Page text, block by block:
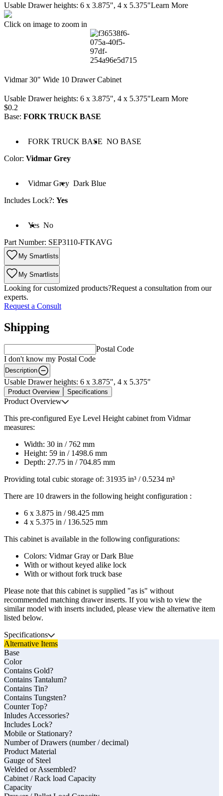
Usable Drawer heights: 6 x 3.875", 4 x 5.375"Learn More
Click on image to zoom in
Vidmar 30" Wide 10 Drawer Cabinet
Usable Drawer heights: 6 x 3.875", 4 x 5.375"Learn More
Price:
$0.2
Base: FORK TRUCK BASE
FORK TRUCK BASE NO BASE
Color: Vidmar Grey
Vidmar Grey Dark Blue
Includes Lock?: Yes
Yes No
Part Number: SEP3110-FTKAVG
My Smartlists
My Smartlists
Looking for customized products?Request a consultation from our
experts.
Request a Consult
Shipping
Postal Code
I don't know my Postal Code
Description
Usable Drawer heights: 6 x 3.875", 4 x 5.375"
Product Overview Specifications
Product Overview
This pre-configured Eye Level Height cabinet from Vidmar
measures:
Width: 30 in / 762 mm
Height: 59 in / 1498.6 mm
Depth: 27.75 in / 704.85 mm
Providing total cubic storage of: 31935 in³ / 0.5234 m³
There are 10 drawers in the following height configuration :
6 x 3.875 in / 98.425 mm
4 x 5.375 in / 136.525 mm
This cabinet is available in the following configurations:
Colors: Vidmar Gray or Dark Blue
With or without keyed alike lock
With or without fork truck base
Please note that this cabinet is supplied "as is" without
recommended matching drawer inserts. If you wish to view the
similar model with inserts included, please view the alternative item
listed below.
Specifications
Alternative Items
Base
Color
Contains Gold?
Contains Tantalum?
Contains Tin?
Contains Tungsten?
Counter Top?
Inludes Accessories?
Includes Lock?
Mobile or Stationary?
Number of Drawers (number / decimal)
Product Material
Gauge of Steel
Welded or Assembled?
Cabinet / Rack load Capacity
Capacity